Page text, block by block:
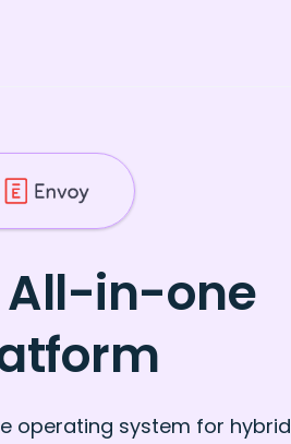
All-in-one
operating system for hybrid